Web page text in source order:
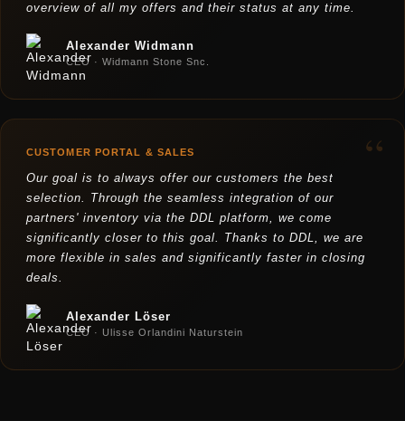
overview of all my offers and their status at any time.
Alexander Widmann
CEO · Widmann Stone Snc.
CUSTOMER PORTAL & SALES “
Our goal is to always offer our customers the best
selection. Through the seamless integration of our
partners' inventory via the DDL platform, we come
significantly closer to this goal. Thanks to DDL, we are
more flexible in sales and significantly faster in closing
deals.
Alexander Löser
CEO · Ulisse Orlandini Naturstein